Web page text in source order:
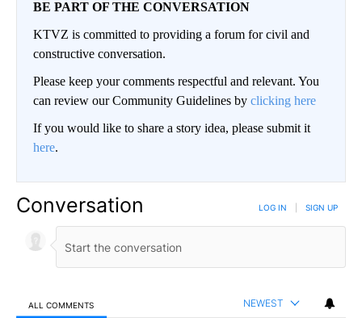
BE PART OF THE CONVERSATION
KTVZ is committed to providing a forum for civil and
constructive conversation.
Please keep your comments respectful and relevant. You
can review our Community Guidelines by clicking here
If you would like to share a story idea, please submit it
here.
Conversation LOG IN SIGN UP
ALL COMMENTS NEWEST